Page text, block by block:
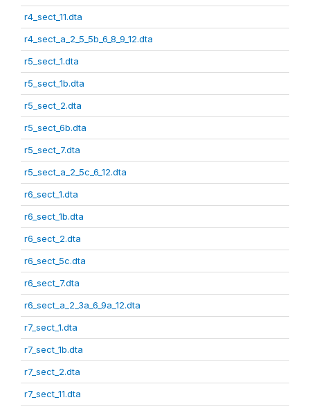
r4_sect_11.dta
r4_sect_a_2_5_5b_6_8_9_12.dta
r5_sect_1.dta
r5_sect_1b.dta
r5_sect_2.dta
r5_sect_6b.dta
r5_sect_7.dta
r5_sect_a_2_5c_6_12.dta
r6_sect_1.dta
r6_sect_1b.dta
r6_sect_2.dta
r6_sect_5c.dta
r6_sect_7.dta
r6_sect_a_2_3a_6_9a_12.dta
r7_sect_1.dta
r7_sect_1b.dta
r7_sect_2.dta
r7_sect_11.dta